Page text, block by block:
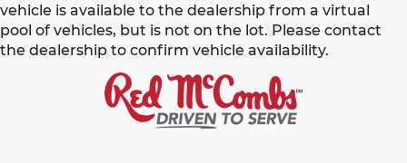
vehicle is available to the dealership from a virtual
pool of vehicles, but is not on the lot. Please contact
the dealership to confirm vehicle availability.